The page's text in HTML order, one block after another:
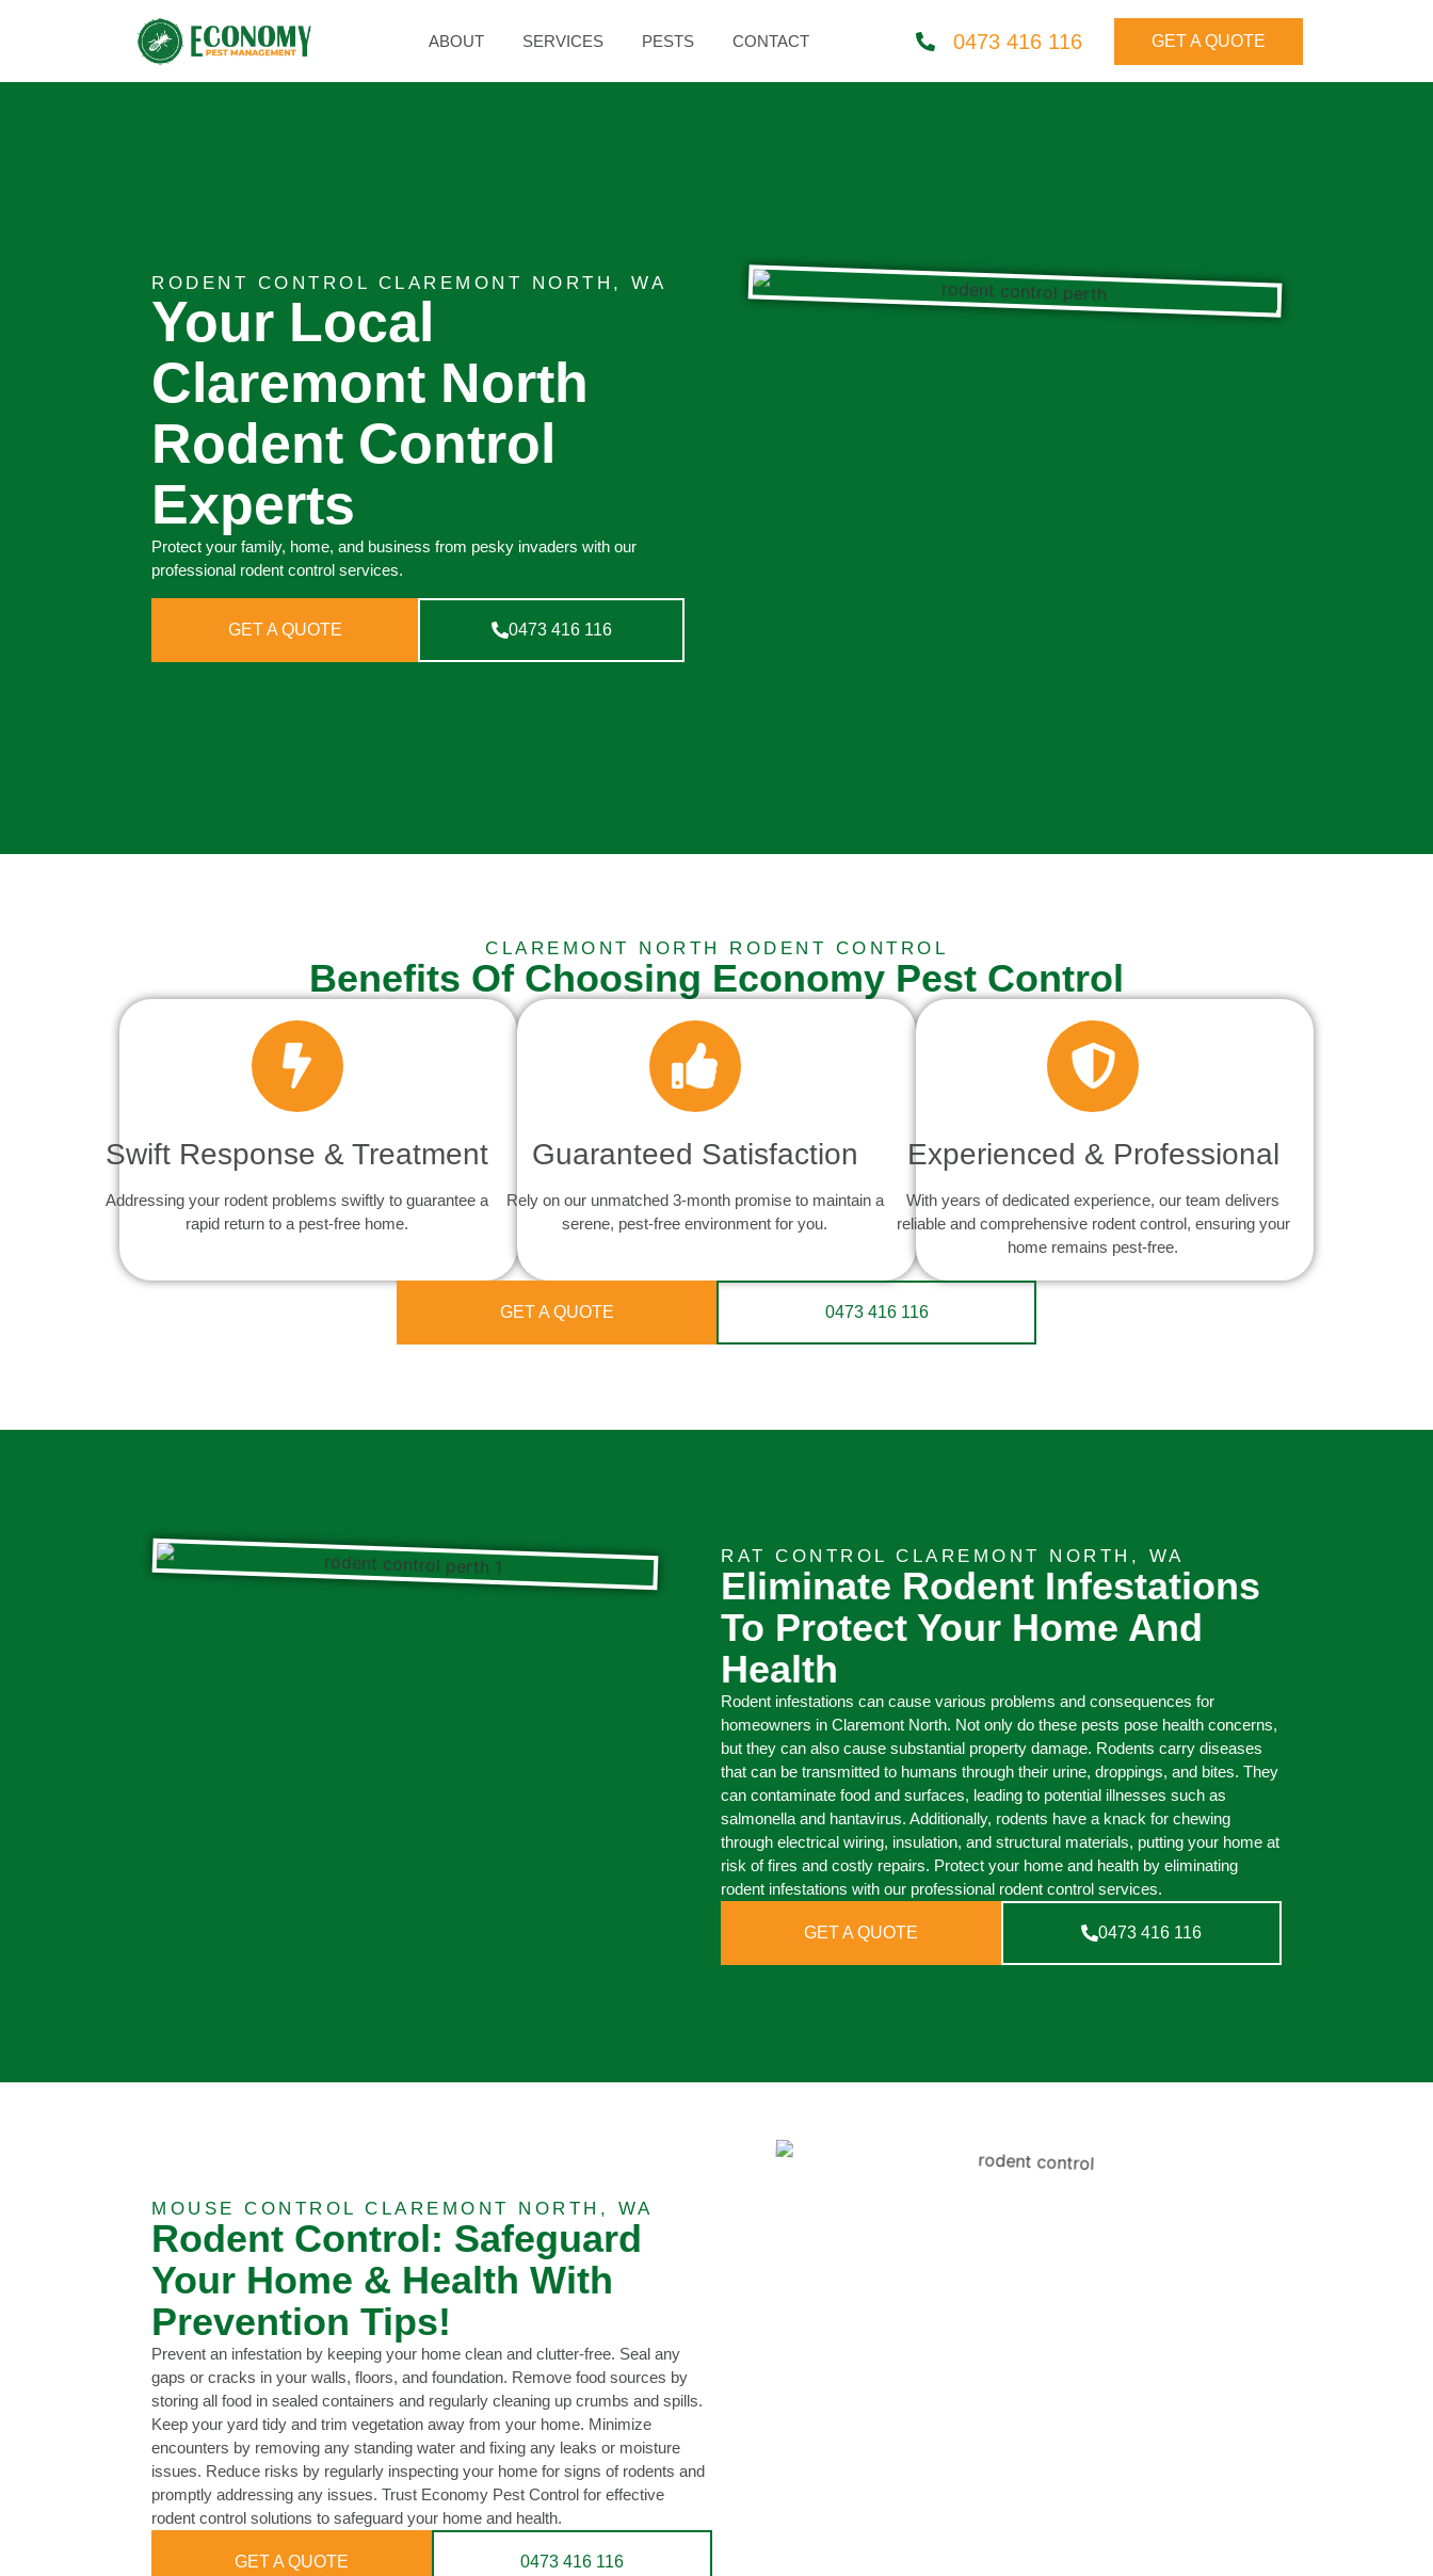
ABOUT SERVICES PESTS CONTACT 0473 416 116 GET A QUOTE
RODENT CONTROL CLAREMONT NORTH, WA
Your Local
Claremont North
Rodent Control
Experts
Protect your family, home, and business from pesky invaders with our
professional rodent control services.
GET A QUOTE 0473 416 116
CLAREMONT NORTH RODENT CONTROL
Benefits Of Choosing Economy Pest Control
Swift Response & Treatment
Addressing your rodent problems swiftly to guarantee a
rapid return to a pest-free home.
Guaranteed Satisfaction
Rely on our unmatched 3-month promise to maintain a
serene, pest-free environment for you.
Experienced & Professional
With years of dedicated experience, our team delivers
reliable and comprehensive rodent control, ensuring your
home remains pest-free.
GET A QUOTE 0473 416 116
RAT CONTROL CLAREMONT NORTH, WA
Eliminate Rodent Infestations
To Protect Your Home And
Health
Rodent infestations can cause various problems and consequences for
homeowners in Claremont North. Not only do these pests pose health concerns,
but they can also cause substantial property damage. Rodents carry diseases
that can be transmitted to humans through their urine, droppings, and bites. They
can contaminate food and surfaces, leading to potential illnesses such as
salmonella and hantavirus. Additionally, rodents have a knack for chewing
through electrical wiring, insulation, and structural materials, putting your home at
risk of fires and costly repairs. Protect your home and health by eliminating
rodent infestations with our professional rodent control services.
GET A QUOTE 0473 416 116
MOUSE CONTROL CLAREMONT NORTH, WA
Rodent Control: Safeguard
Your Home & Health With
Prevention Tips!
Prevent an infestation by keeping your home clean and clutter-free. Seal any
gaps or cracks in your walls, floors, and foundation. Remove food sources by
storing all food in sealed containers and regularly cleaning up crumbs and spills.
Keep your yard tidy and trim vegetation away from your home. Minimize
encounters by removing any standing water and fixing any leaks or moisture
issues. Reduce risks by regularly inspecting your home for signs of rodents and
promptly addressing any issues. Trust Economy Pest Control for effective
rodent control solutions to safeguard your home and health.
GET A QUOTE 0473 416 116